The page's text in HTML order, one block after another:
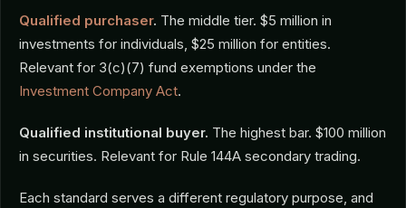
Qualified purchaser. The middle tier. $5 million in
investments for individuals, $25 million for entities.
Relevant for 3(c)(7) fund exemptions under the
Investment Company Act.
Qualified institutional buyer. The highest bar. $100 million
in securities. Relevant for Rule 144A secondary trading.
Each standard serves a different regulatory purpose, and